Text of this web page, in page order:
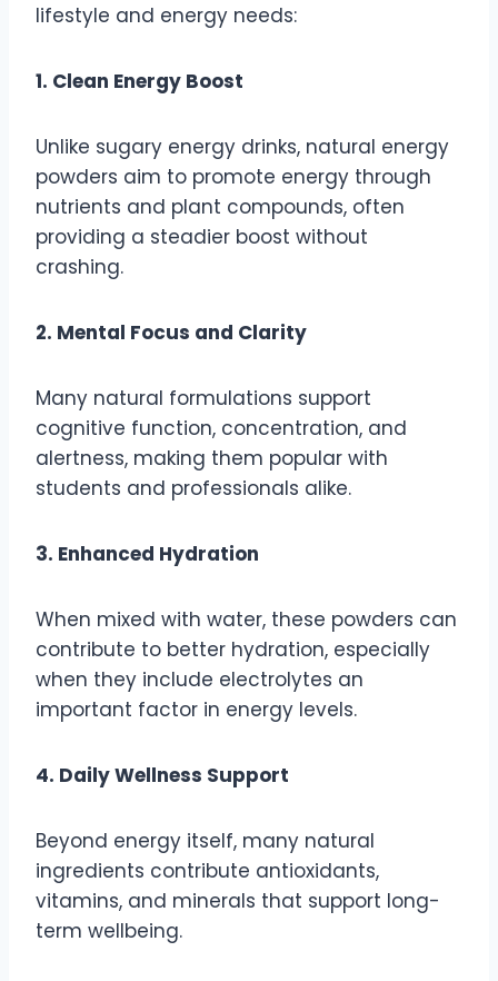
lifestyle and energy needs:
1. Clean Energy Boost
Unlike sugary energy drinks, natural energy
powders aim to promote energy through
nutrients and plant compounds, often
providing a steadier boost without
crashing.
2. Mental Focus and Clarity
Many natural formulations support
cognitive function, concentration, and
alertness, making them popular with
students and professionals alike.
3. Enhanced Hydration
When mixed with water, these powders can
contribute to better hydration, especially
when they include electrolytes an
important factor in energy levels.
4. Daily Wellness Support
Beyond energy itself, many natural
ingredients contribute antioxidants,
vitamins, and minerals that support long-
term wellbeing.